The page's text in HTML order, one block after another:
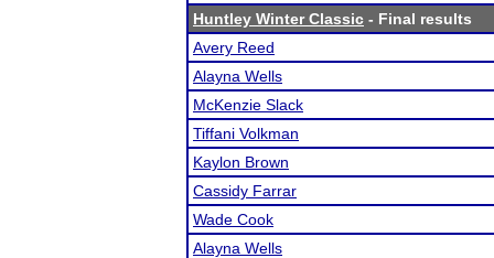
Huntley Winter Classic - Final results
Avery Reed
Alayna Wells
McKenzie Slack
Tiffani Volkman
Kaylon Brown
Cassidy Farrar
Wade Cook
Alayna Wells